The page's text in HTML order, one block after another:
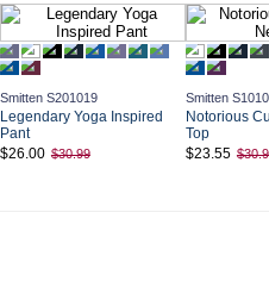
Smitten S201019
Legendary Yoga Inspired
Pant
$26.00 $30.99
Smitten
Notorious
Top
$23.55